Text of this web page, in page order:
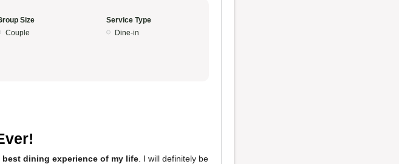
Size
Couple
Service Type
Dine-in
best dining experience of my life . I will definitely be